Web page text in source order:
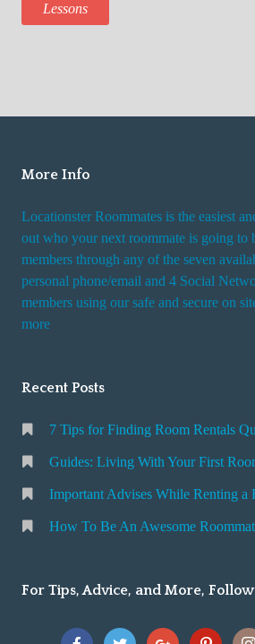
Lessons
More Info
Locationster Roommates is the easiest
out who your next roommate is going to
members through any of the seven
personal phone/email and 4 Social
members using our safe and secure on
more
Recent Posts
7 Tips for Finding Room Rentals
Guides: Living With Your First
Important Advises While Renting a
How To Be An Awesome
For Tips, Advice, and More, Follow